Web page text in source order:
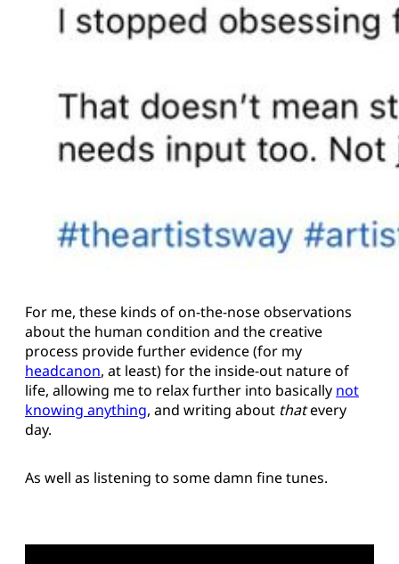
For me, these kinds of on-the-nose observations
about the human condition and the creative
process provide further evidence (for my
headcanon, at least) for the inside-out nature of
life, allowing me to relax further into basically not
knowing anything, and writing about thatevery
day.
As well as listening to some damn fine tunes.